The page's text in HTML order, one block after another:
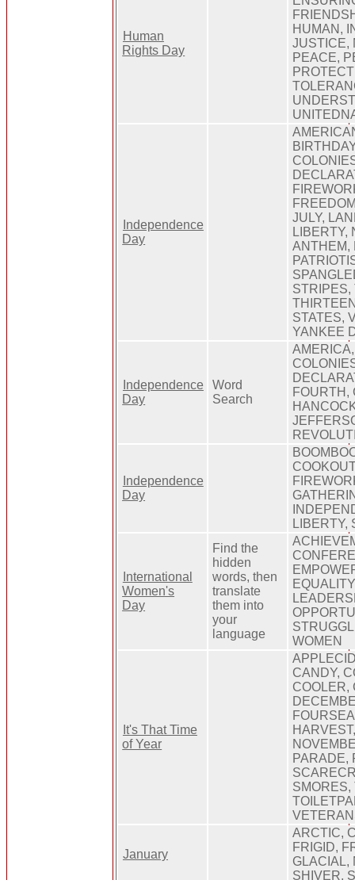
Human
Rights Day
HUMAN,
JUSTICE,
PEACE,
Independence
Day
JULY,
LIBERTY,
ANTHEM,
STRIPES,
STATES,
YANKEE
Independence
Day
Word
Search
FOURTH,
Independence
Day
LIBERTY,
International
Women's
Day
Find the
hidden
words, then
translate
them into
your
language
WOMEN
It's That Time
of Year
CANDY,
COOLER,
PARADE,
SMORES,
January
ARCTIC,
FRIGID,
GLACIAL,
SHIVER,